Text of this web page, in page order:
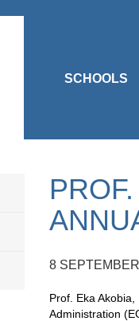
SCHOOLS
8
Prof. Eka
Administration